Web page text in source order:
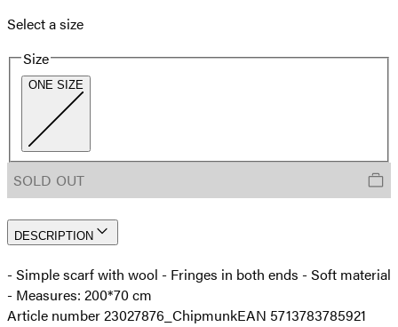
Select a size
Size
ONE SIZE
SOLD OUT
DESCRIPTION
- Simple scarf with wool - Fringes in both ends - Soft material
- Measures: 200*70 cm
Article number 23027876_ChipmunkEAN 5713783785921